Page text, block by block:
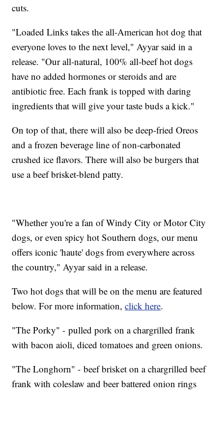
cuts.
"Loaded Links takes the all-American hot dog that
everyone loves to the next level," Ayyar said in a
release. "Our all-natural, 100% all-beef hot dogs
have no added hormones or steroids and are
antibiotic free. Each frank is topped with daring
ingredients that will give your taste buds a kick."
On top of that, there will also be deep-fried Oreos
and a frozen beverage line of non-carbonated
crushed ice flavors. There will also be burgers that
use a beef brisket-blend patty.
"Whether you're a fan of Windy City or Motor City
dogs, or even spicy hot Southern dogs, our menu
offers iconic 'haute' dogs from everywhere across
the country," Ayyar said in a release.
Two hot dogs that will be on the menu are featured
below. For more information,click here.
"The Porky" - pulled pork on a chargrilled frank
with bacon aioli, diced tomatoes and green onions.
"The Longhorn" - beef brisket on a chargrilled beef
frank with coleslaw and beer battered onion rings